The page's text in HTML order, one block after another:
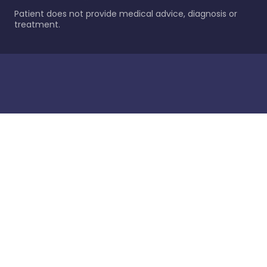
Patient does not provide medical advice, diagnosis or
treatment.